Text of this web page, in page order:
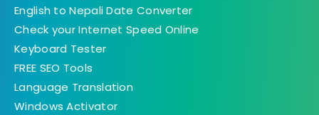
English to Nepali Date Converter
Check your Internet Speed Online
Keyboard Tester
FREE SEO Tools
Language Translation
Windows Activator